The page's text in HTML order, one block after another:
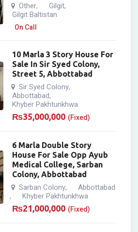
Other, Gilgit,
Gilgit Baltistan
On Call
10 Marla 3 Story House For
Sale In Sir Syed Colony,
Street 5, Abbottabad
Sir Syed Colony,
Abbottabad,
Khyber Pakhtunkhwa
₨35,000,000 (Fixed)
6 Marla Double Story
House For Sale Opp Ayub
Medical College, Sarban
Colony, Abbottabad
Sarban Colony, Abbottabad
, Khyber Pakhtunkhwa
₨21,000,000 (Fixed)